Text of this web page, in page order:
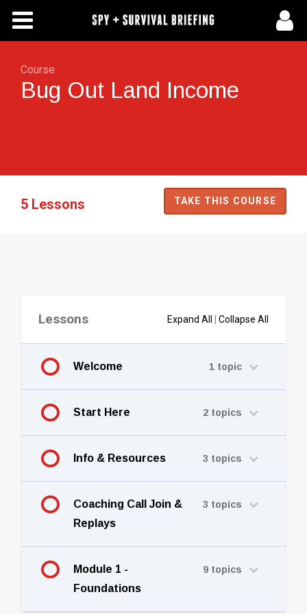
Free Articles
About Us
Course
Bug Out Land Income
5 Lessons TAKE THIS COURSE
Lessons Expand All Collapse All
Welcome 1 topic
Start Here 2 topics
Info & Resources 3 topics
Coaching Call Join &
Replays
3 topics
Module 1 -
Foundations
9 topics